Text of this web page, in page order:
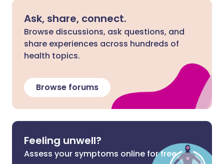
Ask, share, connect.
Browse discussions, ask questions, and
share experiences across hundreds of
health topics.
Browse forums
Feeling unwell?
Assess your symptoms online for free